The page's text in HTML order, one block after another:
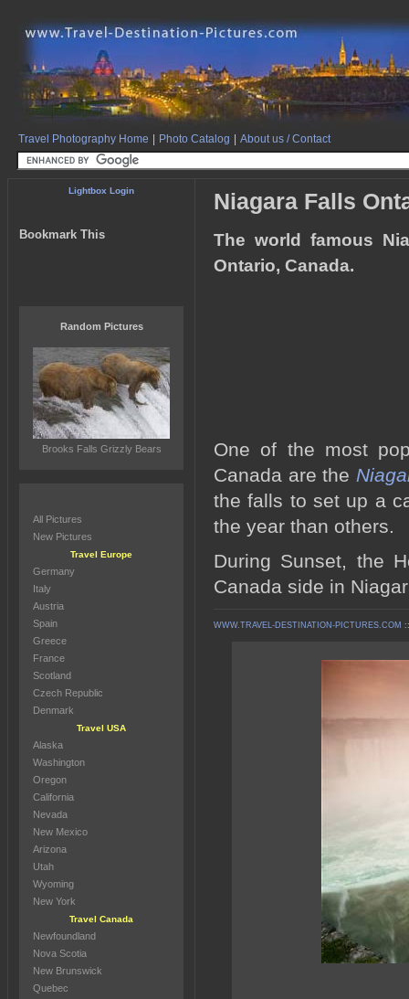
Travel Photography Home Photo Catalog About us / Contact
Niagara Falls
The world famous
Ontario, Canada.
One of the most
Canada are the
the falls to set up a
the year than others.
During Sunset, the
Canada side in
WWW.TRAVEL-DESTINATION-PICTURES.COM
Lightbox Login
Bookmark This
Random Pictures
Brooks Falls Grizzly Bears
All Pictures
New Pictures
Travel Europe
Germany
Italy
Austria
Spain
Greece
France
Scotland
Czech Republic
Denmark
Travel USA
Alaska
Washington
Oregon
California
Nevada
New Mexico
Arizona
Utah
Wyoming
New York
Travel Canada
Newfoundland
Nova Scotia
New Brunswick
Quebec